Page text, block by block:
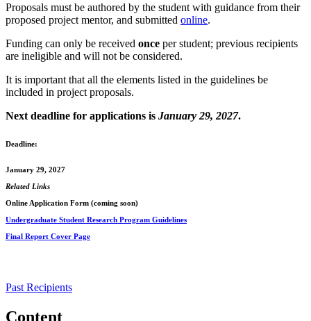
Proposals must be authored by the student with guidance from their
proposed project mentor, and submitted online.
Funding can only be received once per student; previous recipients
are ineligible and will not be considered.
It is important that all the elements listed in the guidelines be
included in project proposals.
Next deadline for applications is January 29, 2027.
Deadline:
January 29, 2027
Related Links
Online Application Form (coming soon)
Undergraduate Student Research Program Guidelines
Final Report Cover Page
Past Recipients
Content